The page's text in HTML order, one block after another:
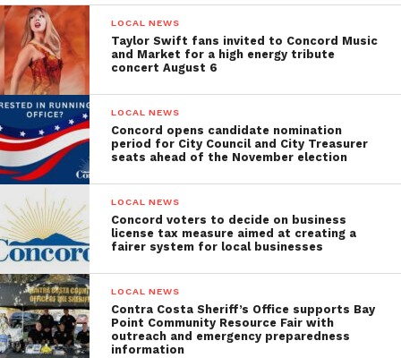
LOCAL NEWS
Taylor Swift fans invited to Concord Music
and Market for a high energy tribute
concert August 6
LOCAL NEWS
Concord opens candidate nomination
period for City Council and City Treasurer
seats ahead of the November election
LOCAL NEWS
Concord voters to decide on business
license tax measure aimed at creating a
fairer system for local businesses
LOCAL NEWS
Contra Costa Sheriff’s Office supports Bay
Point Community Resource Fair with
outreach and emergency preparedness
information